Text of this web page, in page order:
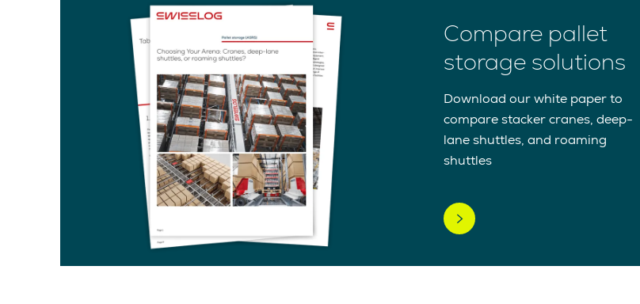
Compare pallet
storage solutions
Download our white paper to
compare stacker cranes, deep-
lane shuttles, and roaming
shuttles